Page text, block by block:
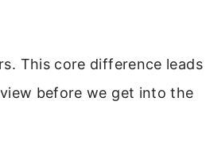
This core difference leads
before we get into the